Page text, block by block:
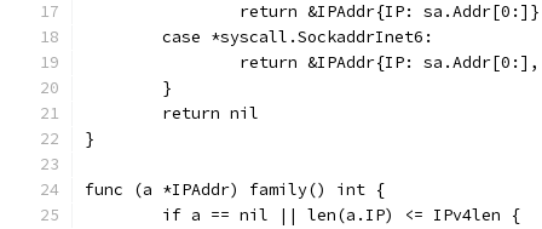
		return &IPAddr{IP: sa.Addr[0:]}
	case *syscall.SockaddrInet6:
return &IPAddr{IP:
	}
	return nil
}
func (a *IPAddr) family() int {
	if a == nil || len(a.IP) <= IPv4len {